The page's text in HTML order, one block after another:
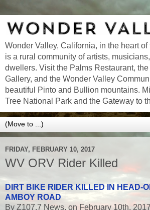
Wonder Valley, California, in the heart
is a rural community of artists,
dwellers. Visit the Palms Restaurant,
Gallery, and the Wonder Valley
beautiful Pinto and Bullion mountains.
Tree National Park and the Gateway to
FRIDAY, FEBRUARY 10, 2017
WV ORV Rider Killed
DIRT BIKE RIDER KILLED IN HEAD-
AMBOY ROAD
By Z107.7 News, on February 10th,